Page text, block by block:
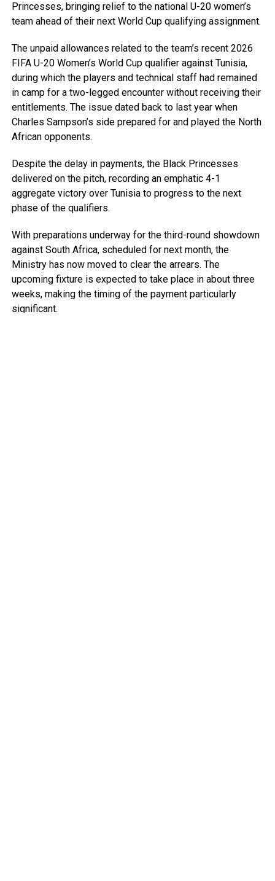
Princesses, bringing relief to the national U-20 women’s
team ahead of their next World Cup qualifying assignment.
The unpaid allowances related to the team’s recent 2026
FIFA U-20 Women’s World Cup qualifier against Tunisia,
during which the players and technical staff had remained
in camp for a two-legged encounter without receiving their
entitlements. The issue dated back to last year when
Charles Sampson’s side prepared for and played the North
African opponents.
Despite the delay in payments, the Black Princesses
delivered on the pitch, recording an emphatic 4-1
aggregate victory over Tunisia to progress to the next
phase of the qualifiers.
With preparations underway for the third-round showdown
against South Africa, scheduled for next month, the
Ministry has now moved to clear the arrears. The
upcoming fixture is expected to take place in about three
weeks, making the timing of the payment particularly
significant.